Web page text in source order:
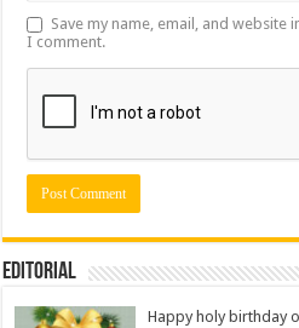
Save my name, email, and
I comment.
Editorial
Happy holy birthday